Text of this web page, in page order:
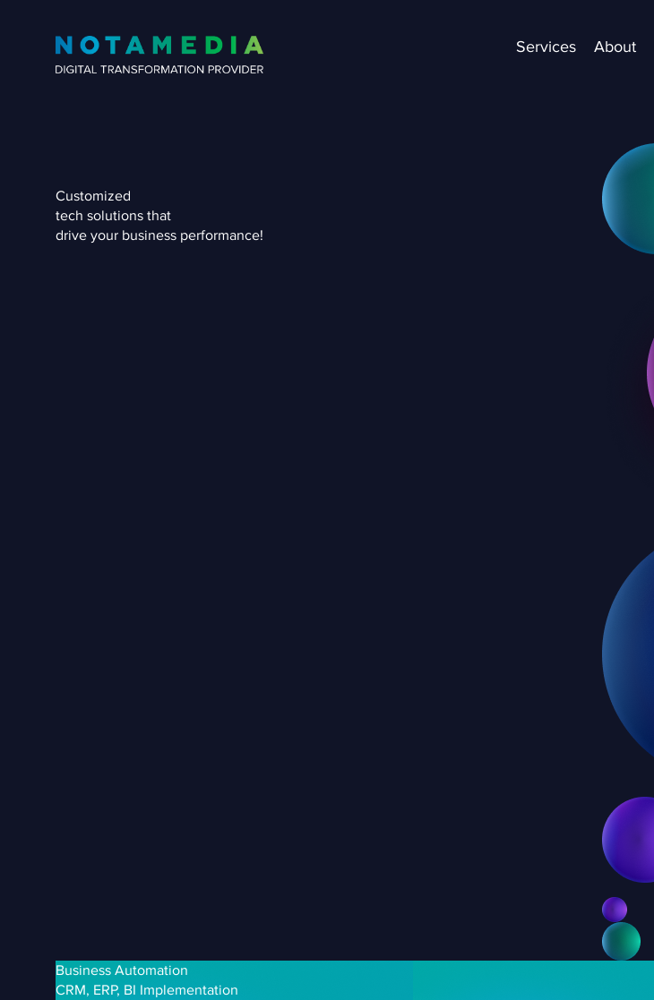
Services About
Customized
tech solutions that
drive your business performance!
Business Automation
CRM, ERP, BI Implementation